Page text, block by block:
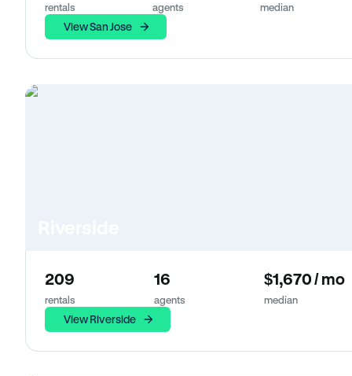
rentals agents median
View San Jose
209
rentals
16
agents
$1,670 / mo
median
View Riverside